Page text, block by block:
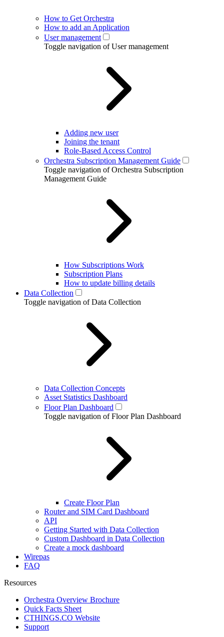
How to Get Orchestra
How to add an Application
User management
Toggle navigation of User management
Adding new user
Joining the tenant
Role-Based Access Control
Orchestra Subscription Management Guide
Toggle navigation of Orchestra Subscription
Management Guide
How Subscriptions Work
Subscription Plans
How to update billing details
Data Collection
Toggle navigation of Data Collection
Data Collection Concepts
Asset Statistics Dashboard
Floor Plan Dashboard
Toggle navigation of Floor Plan Dashboard
Create Floor Plan
Router and SIM Card Dashboard
API
Getting Started with Data Collection
Custom Dashboard in Data Collection
Create a mock dashboard
Wirepas
FAQ
Resources
Orchestra Overview Brochure
Quick Facts Sheet
CTHINGS.CO Website
Support